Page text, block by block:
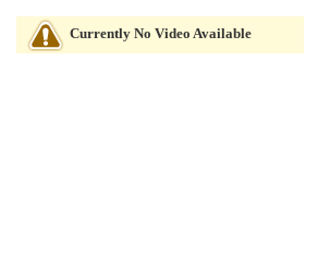
Currently No Video Available